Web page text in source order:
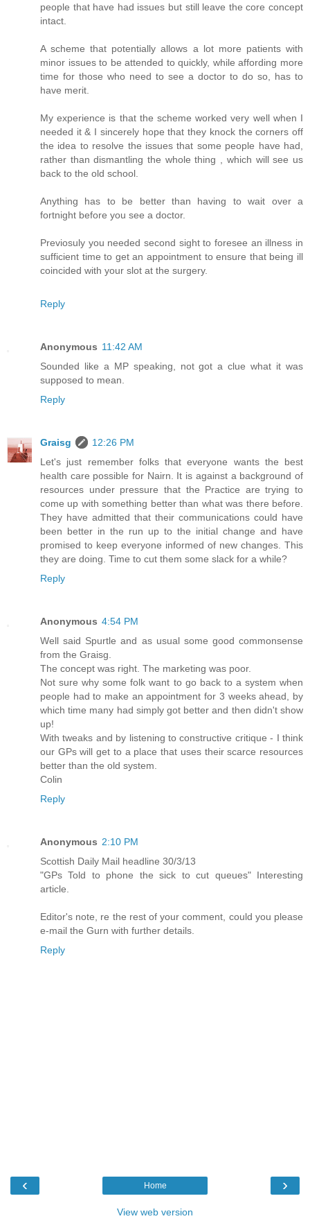
people that have had issues but still leave the core concept
intact.
A scheme that potentially allows a lot more patients with
minor issues to be attended to quickly, while affording more
time for those who need to see a doctor to do so, has to
have merit.
My experience is that the scheme worked very well when I
needed it & I sincerely hope that they knock the corners off
the idea to resolve the issues that some people have had,
rather than dismantling the whole thing , which will see us
back to the old school.
Anything has to be better than having to wait over a
fortnight before you see a doctor.
Previosuly you needed second sight to foresee an illness in
sufficient time to get an appointment to ensure that being ill
coincided with your slot at the surgery.
Reply
Anonymous 11:42 AM
Sounded like a MP speaking, not got a clue what it was
supposed to mean.
Reply
Graisg
12:26 PM
Let's just remember folks that everyone wants the best
health care possible for Nairn. It is against a background of
resources under pressure that the Practice are trying to
come up with something better than what was there before.
They have admitted that their communications could have
been better in the run up to the initial change and have
promised to keep everyone informed of new changes. This
they are doing. Time to cut them some slack for a while?
Reply
Anonymous 4:54 PM
Well said Spurtle and as usual some good commonsense
from the Graisg.
The concept was right. The marketing was poor.
Not sure why some folk want to go back to a system when
people had to make an appointment for 3 weeks ahead, by
which time many had simply got better and then didn't show
up!
With tweaks and by listening to constructive critique - I think
our GPs will get to a place that uses their scarce resources
better than the old system.
Colin
Reply
Anonymous 2:10 PM
Scottish Daily Mail headline 30/3/13
"GPs Told to phone the sick to cut queues" Interesting
article.
Editor's note, re the rest of your comment, could you please
e-mail the Gurn with further details.
Reply
‹ ›
Home
View web version